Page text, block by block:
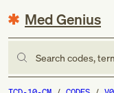
Med Genius
Search codes,